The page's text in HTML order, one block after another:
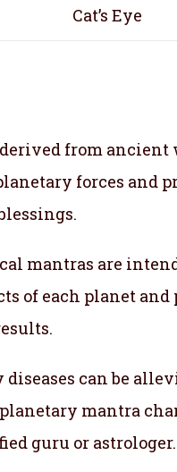
Cat’s Eye
from
forces and
mantras are
of each planet and
diseases can be
mantra
guru or astrologer.